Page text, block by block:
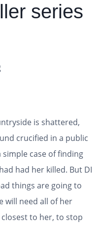
series
is shattered,
crucified in a public
case of finding
had her killed. But DI
things are going to
will need all of her
to her, to stop